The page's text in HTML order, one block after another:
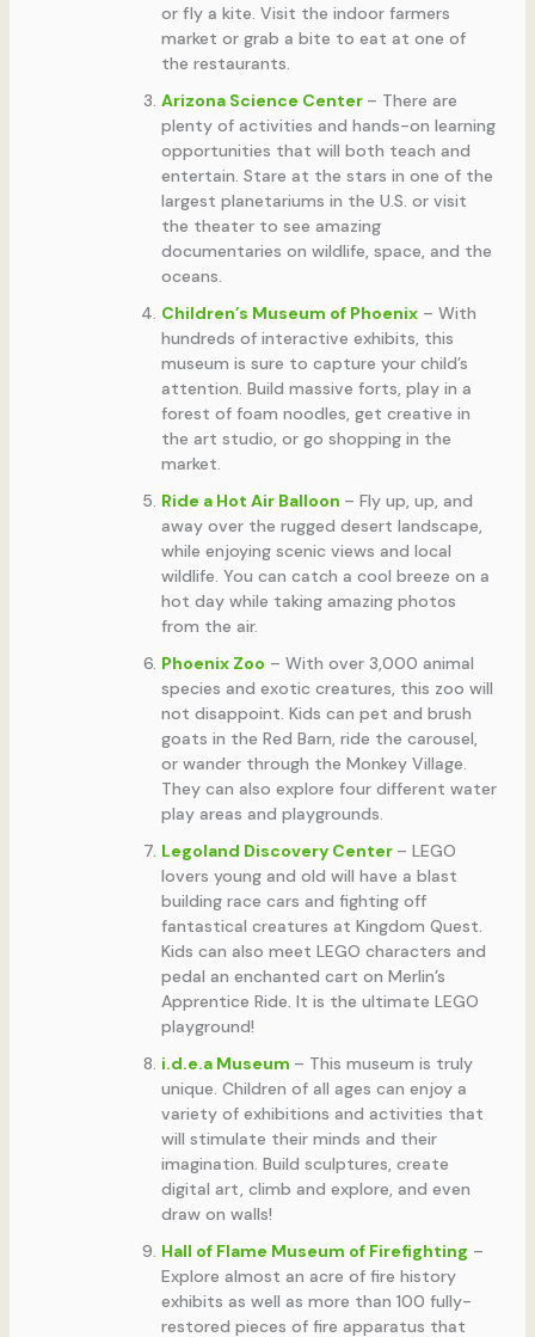
or fly a kite. Visit the indoor farmers
market or grab a bite to eat at one of
the restaurants.
Arizona Science Center – There are
plenty of activities and hands-on learning
opportunities that will both teach and
entertain. Stare at the stars in one of the
largest planetariums in the U.S. or visit
the theater to see amazing
documentaries on wildlife, space, and the
oceans.
Children’s Museum of Phoenix– With
hundreds of interactive exhibits, this
museum is sure to capture your child’s
attention. Build massive forts, play in a
forest of foam noodles, get creative in
the art studio, or go shopping in the
market.
Ride a Hot Air Balloon – Fly up, up, and
away over the rugged desert landscape,
while enjoying scenic views and local
wildlife. You can catch a cool breeze on a
hot day while taking amazing photos
from the air.
Phoenix Zoo – With over 3,000 animal
species and exotic creatures, this zoo will
not disappoint. Kids can pet and brush
goats in the Red Barn, ride the carousel,
or wander through the Monkey Village.
They can also explore four different water
play areas and playgrounds.
Legoland Discovery Center – LEGO
lovers young and old will have a blast
building race cars and fighting off
fantastical creatures at Kingdom Quest.
Kids can also meet LEGO characters and
pedal an enchanted cart on Merlin’s
Apprentice Ride. It is the ultimate LEGO
playground!
i.d.e.a Museum – This museum is truly
unique. Children of all ages can enjoy a
variety of exhibitions and activities that
will stimulate their minds and their
imagination. Build sculptures, create
digital art, climb and explore, and even
draw on walls!
Hall of Flame Museum of Firefighting –
Explore almost an acre of fire history
exhibits as well as more than 100 fully-
restored pieces of fire apparatus that